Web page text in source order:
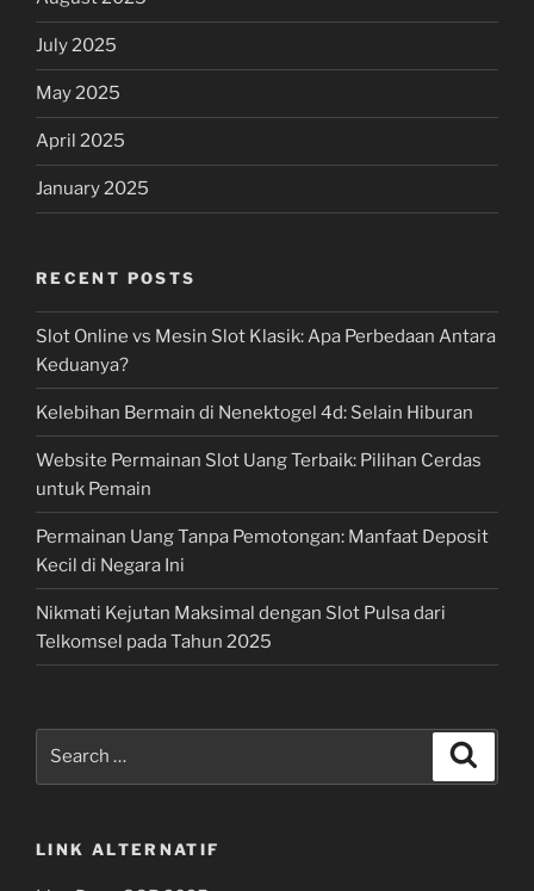
July 2025
May 2025
April 2025
January 2025
RECENT POSTS
Slot Online vs Mesin Slot Klasik: Apa Perbedaan Antara
Keduanya?
Kelebihan Bermain di Nenektogel 4d: Selain Hiburan
Website Permainan Slot Uang Terbaik: Pilihan Cerdas
untuk Pemain
Permainan Uang Tanpa Pemotongan: Manfaat Deposit
Kecil di Negara Ini
Nikmati Kejutan Maksimal dengan Slot Pulsa dari
Telkomsel pada Tahun 2025
LINK ALTERNATIF